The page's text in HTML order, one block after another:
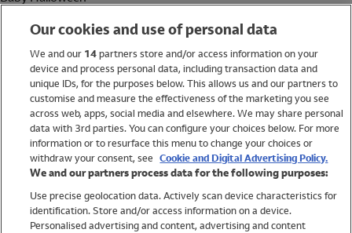
Holiday Shop
Swimwear
Women
Trending
Shop All Holiday Shop
Our cookies and use of personal data
We and our 14partners store and/or access information on your
device and process personal data, including transaction data and
unique IDs, for the purposes below. This allows us and our partners to
customise and measure the effectiveness of the marketing you see
across web, apps, social media and elsewhere. We may share personal
data with 3rd parties. You can configure your choices below. For more
information or to resurface this menu to change your choices or
withdraw your consent, see Cookie and Digital Advertising Policy.
We and our partners process data for the following purposes:
Use precise geolocation data. Actively scan device characteristics for
identification. Store and/or access information on a device.
Personalised advertising and content, advertising and content